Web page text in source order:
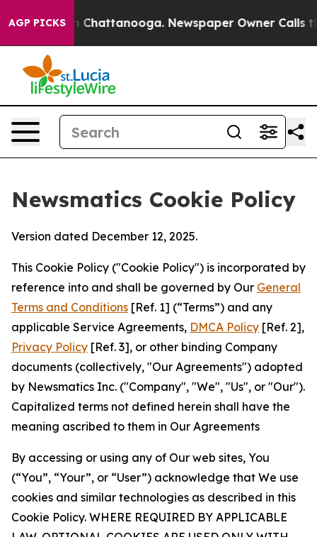
AGP PICKS
in Chattanooga. Newspaper Owner Calls the
Newsmatics Cookie Policy
Version dated December 12, 2025.
This Cookie Policy ("Cookie Policy") is incorporated by
reference into and shall be governed by Our General
Terms and Conditions [Ref. 1] (“Terms”) and any
applicable Service Agreements, DMCA Policy [Ref. 2],
Privacy Policy [Ref. 3], or other binding Company
documents (collectively, "Our Agreements") adopted
by Newsmatics Inc. ("Company", "We", "Us", or "Our").
Capitalized terms not defined herein shall have the
meaning ascribed to them in Our Agreements
By accessing or using any of Our web sites, You
(“You”, “Your”, or “User”) acknowledge that We use
cookies and similar technologies as described in this
Cookie Policy. WHERE REQUIRED BY APPLICABLE